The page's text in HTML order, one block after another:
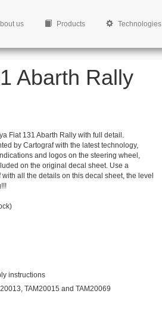
us Products Technologies
Abarth Rally
Fiat 131 Abarth Rally with full detail.
by Cartograf with the latest technology,
and logos on the steering wheel,
on the original decal sheet. Use a
all the details on this decal sheet, the level
instructions
TAM20015 and TAM20069